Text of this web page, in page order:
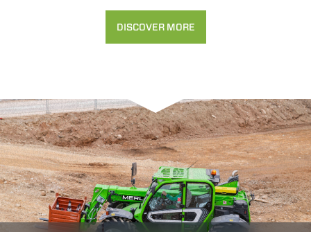
DISCOVER MORE